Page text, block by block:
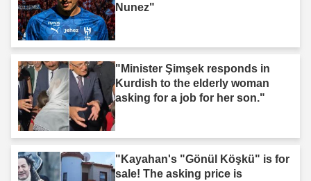
Nunez"
"Minister Şimşek responds in
Kurdish to the elderly woman
asking for a job for her son."
"Kayahan's "Gönül Köşkü" is for
sale! The asking price is